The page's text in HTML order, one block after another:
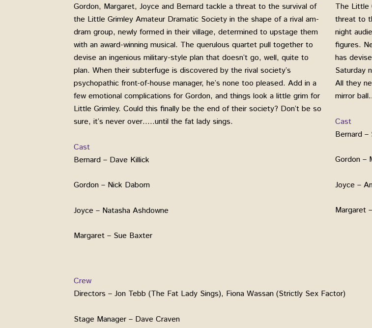
Gordon, Margaret, Joyce and Bernard tackle a threat to the survival of
the Little Grimley Amateur Dramatic Society in the shape of a rival am-
dram group, newly formed in their village, determined to upstage them
with an award-winning musical. The querulous quartet pull together to
devise an ingenious military-style plan that doesn’t go, well, quite to
plan. When their subterfuge is discovered by the rival society’s
psychopathic front-of-house manager, he’s none too pleased. Add in a
few emotional complications for Gordon, and things look a little grim for
Little Grimley. Could this finally be the end of their society? Don’t be so
sure, it’s never over…..until the fat lady sings.
Cast
Bernard – Dave Killick
Gordon – Nick Daborn
Joyce – Natasha Ashdowne
Margaret – Sue Baxter
The Little
threat to
night
figures.
has
Saturday
All they
mirror
Cast
Bernard –
Gordon –
Joyce –
Margaret
Crew
Directors – Jon Tebb (The Fat Lady Sings), Fiona Wassan (Strictly Sex Factor)
Stage Manager – Dave Craven